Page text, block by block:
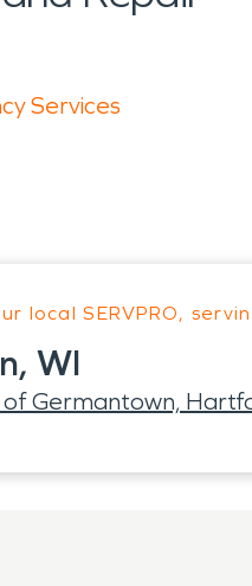
Services
local SERVPRO,
WI
of Germantown,